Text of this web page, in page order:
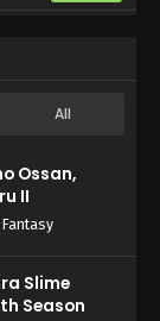
All
Ossan,
II
Fantasy
Slime
Season